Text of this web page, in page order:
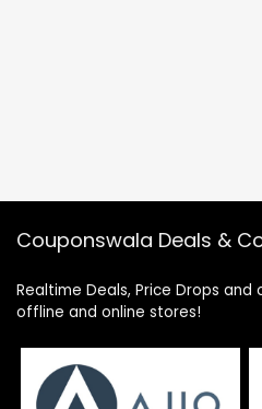
Couponswala Deals &
Realtime Deals, Price Drops
offline and online stores!